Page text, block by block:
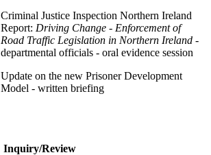
Criminal Justice Inspection Northern Ireland
Report: Driving Change - Enforcement of
Road Traffic Legislation in Northern Ireland -
departmental officials - oral evidence session
Update on the new Prisoner Development
Model - written briefing
Inquiry/Review